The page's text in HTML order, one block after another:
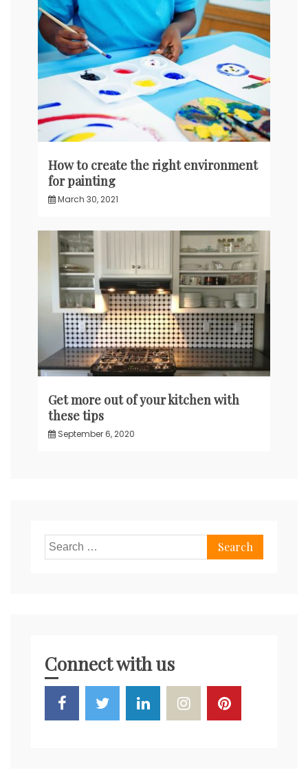
How to create the right environment
for painting
March 30, 2021
Get more out of your kitchen with
these tips
September 6, 2020
Search
for:
Connect with us